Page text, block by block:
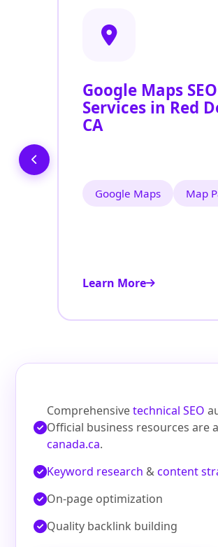
Google Maps SEO
Services in Red
CA
Google Maps Map
Learn More
Comprehensivetechnical SEO
Official business resources are
canada.ca.
Keyword research &content
On‑page optimization
Quality backlink building